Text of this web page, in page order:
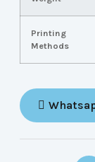
Printing
Methods